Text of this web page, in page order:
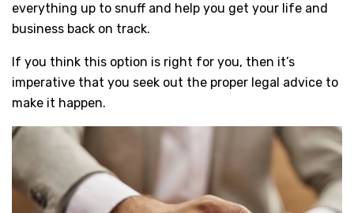
everything up to snuff and help you get your life and
business back on track.
If you think this option is right for you, then it’s
imperative that you seek out the proper legal advice to
make it happen.